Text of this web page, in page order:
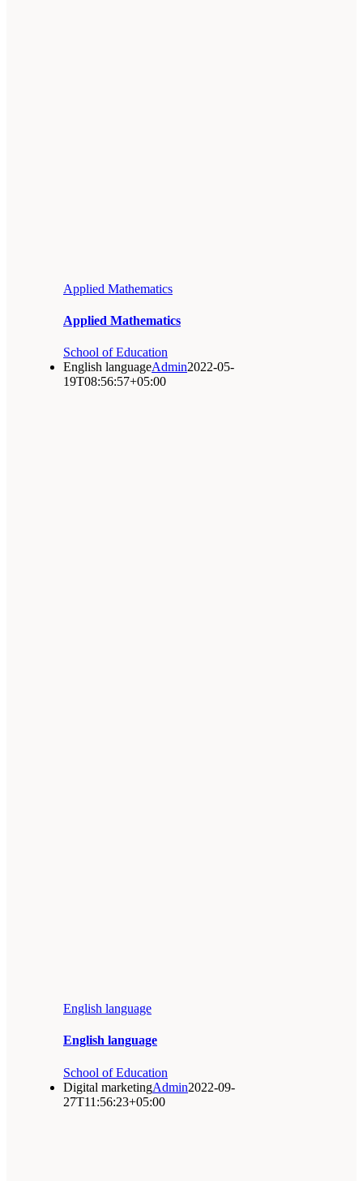
Applied Mathematics
Applied Mathematics
School of Education
English languageAdmin2022-05-
19T08:56:57+05:00
English language
English language
School of Education
Digital marketingAdmin2022-09-
27T11:56:23+05:00